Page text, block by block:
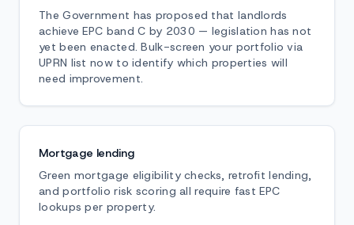
The Government has proposed that landlords
achieve EPC band C by 2030 — legislation has not
yet been enacted. Bulk-screen your portfolio via
UPRN list now to identify which properties will
need improvement.
Mortgage lending
Green mortgage eligibility checks, retrofit lending,
and portfolio risk scoring all require fast EPC
lookups per property.